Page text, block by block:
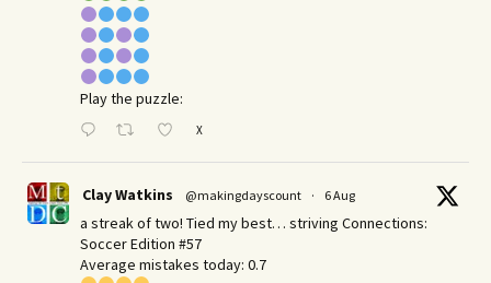
Play the puzzle:
X
Clay Watkins @makingdayscount · 6 Aug
a streak of two! Tied my best… striving Connections:
Soccer Edition #57
Average mistakes today: 0.7